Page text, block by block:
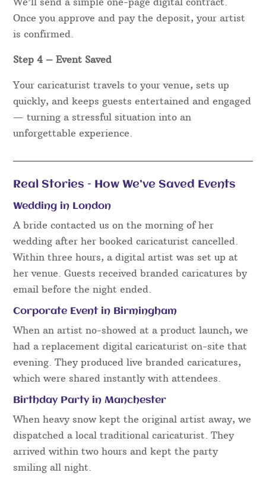
Once you approve and pay the deposit, your artist
is confirmed.
Step 4 – Event Saved
Your caricaturist travels to your venue, sets up
quickly, and keeps guests entertained and engaged
— turning a stressful situation into an
unforgettable experience.
Real Stories – How We’ve Saved Events
Wedding in London
A bride contacted us on the morning of her
wedding after her booked caricaturist cancelled.
Within three hours, a digital artist was set up at
her venue. Guests received branded caricatures by
email before the night ended.
Corporate Event in Birmingham
When an artist no-showed at a product launch, we
had a replacement digital caricaturist on-site that
evening. They produced live branded caricatures,
which were shared instantly with attendees.
Birthday Party in Manchester
When heavy snow kept the original artist away, we
dispatched a local traditional caricaturist. They
arrived within two hours and kept the party
smiling all night.